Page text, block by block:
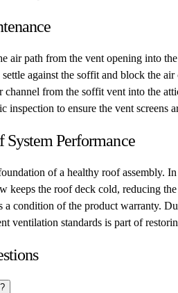
air path from the vent opening into
against the soffit and block the
channel from the soffit vent into the
inspection to ensure the vent
System Performance
of a healthy roof assembly.
keeps the roof deck cold, reducing
a condition of the product warranty.
ventilation standards is part of